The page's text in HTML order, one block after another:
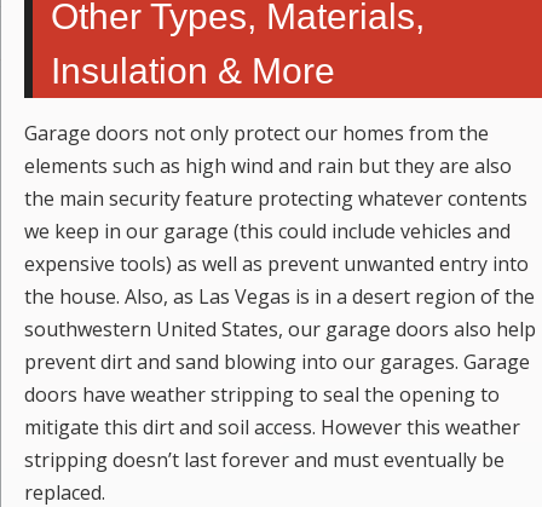
Other Types, Materials,
Insulation & More
Garage doors not only protect our homes from the
elements such as high wind and rain but they are also
the main security feature protecting whatever contents
we keep in our garage (this could include vehicles and
expensive tools) as well as prevent unwanted entry into
the house. Also, as Las Vegas is in a desert region of the
southwestern United States, our garage doors also help
prevent dirt and sand blowing into our garages. Garage
doors have weather stripping to seal the opening to
mitigate this dirt and soil access. However this weather
stripping doesn’t last forever and must eventually be
replaced.